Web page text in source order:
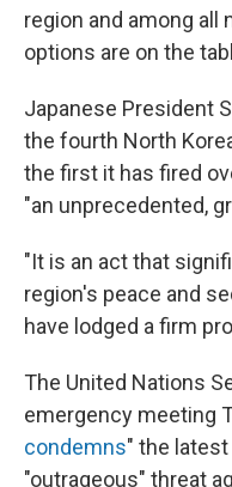
region and among all
options are on the
Japanese President
the fourth North
the first it has fired
"an unprecedented,
"It is an act that
region's peace and
have lodged a firm
The United Nations
emergency meeting
condemns" the
"outrageous" threat